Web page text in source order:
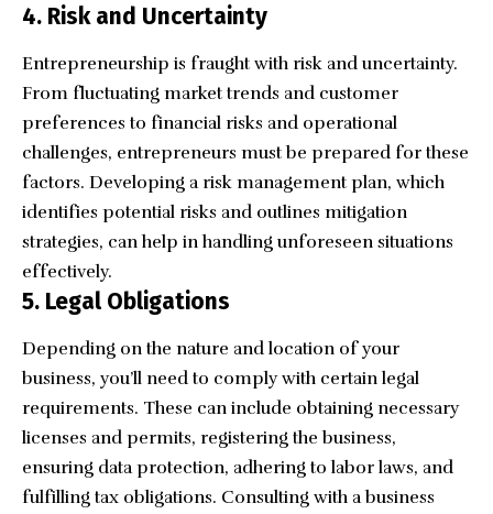
4. Risk and Uncertainty
Entrepreneurship is fraught with risk and uncertainty.
From fluctuating market trends and customer
preferences to financial risks and operational
challenges, entrepreneurs must be prepared for these
factors. Developing a risk management plan, which
identifies potential risks and outlines mitigation
strategies, can help in handling unforeseen situations
effectively.
5. Legal Obligations
Depending on the nature and location of your
business, you’ll need to comply with certain legal
requirements. These can include obtaining necessary
licenses and permits, registering the business,
ensuring data protection, adhering to labor laws, and
fulfilling tax obligations. Consulting with a business